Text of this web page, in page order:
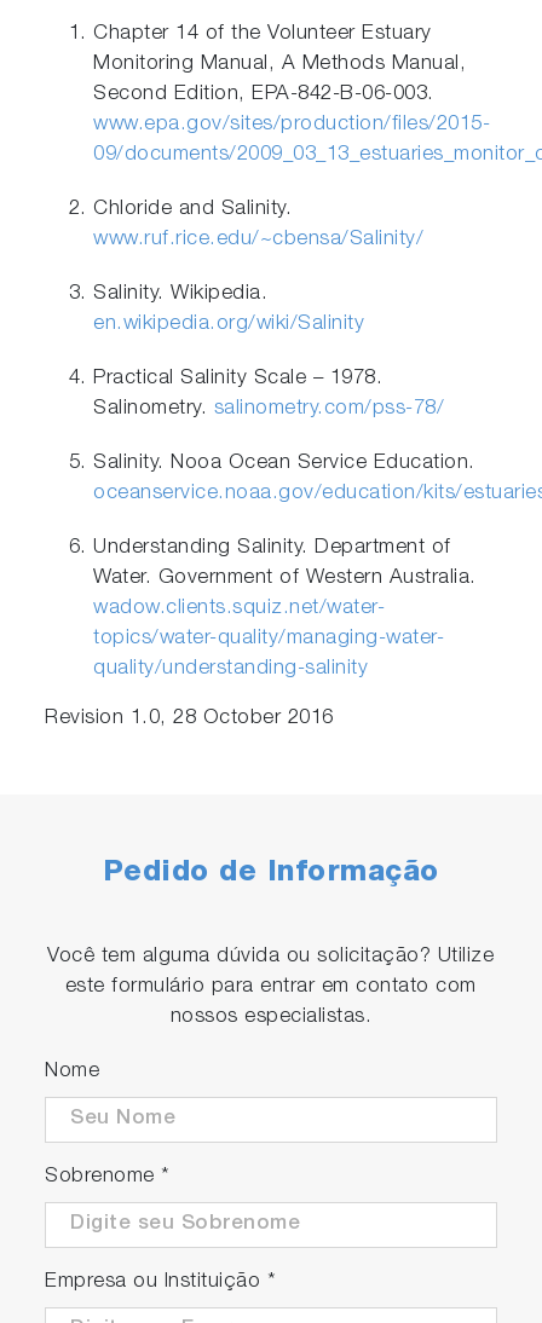
Chapter 14 of the Volunteer Estuary
Monitoring Manual, A Methods Manual,
Second Edition, EPA-842-B-06-003.
www.epa.gov/sites/production/files/2015-
09/documents/
Chloride and Salinity.
www.ruf.rice.edu/~cbensa/Salinity/
Salinity. Wikipedia.
en.wikipedia.org/wiki/Salinity
Practical Salinity Scale – 1978.
Salinometry. salinometry.com/pss-78/
Salinity. Nooa Ocean Service Education.
oceanservice.noaa.gov/education/kits/
Understanding Salinity. Department of
Water. Government of Western Australia.
wadow.clients.squiz.net/water-
topics/water-quality/managing-water-
quality/understanding-salinity
Revision 1.0, 28 October 2016
Pedido de Informação
Você tem alguma dúvida ou solicitação? Utilize
este formulário para entrar em contato com
nossos especialistas.
Nome
Sobrenome *
Empresa ou Instituição *